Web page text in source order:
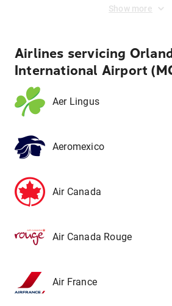
Show more
Airlines servicing
International Airport
Aer Lingus
Aeromexico
Air Canada
Air Canada Rouge
Air France